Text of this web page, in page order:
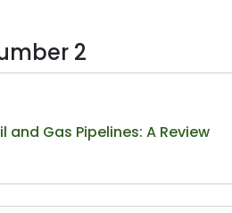
2
Gas Pipelines: A Review